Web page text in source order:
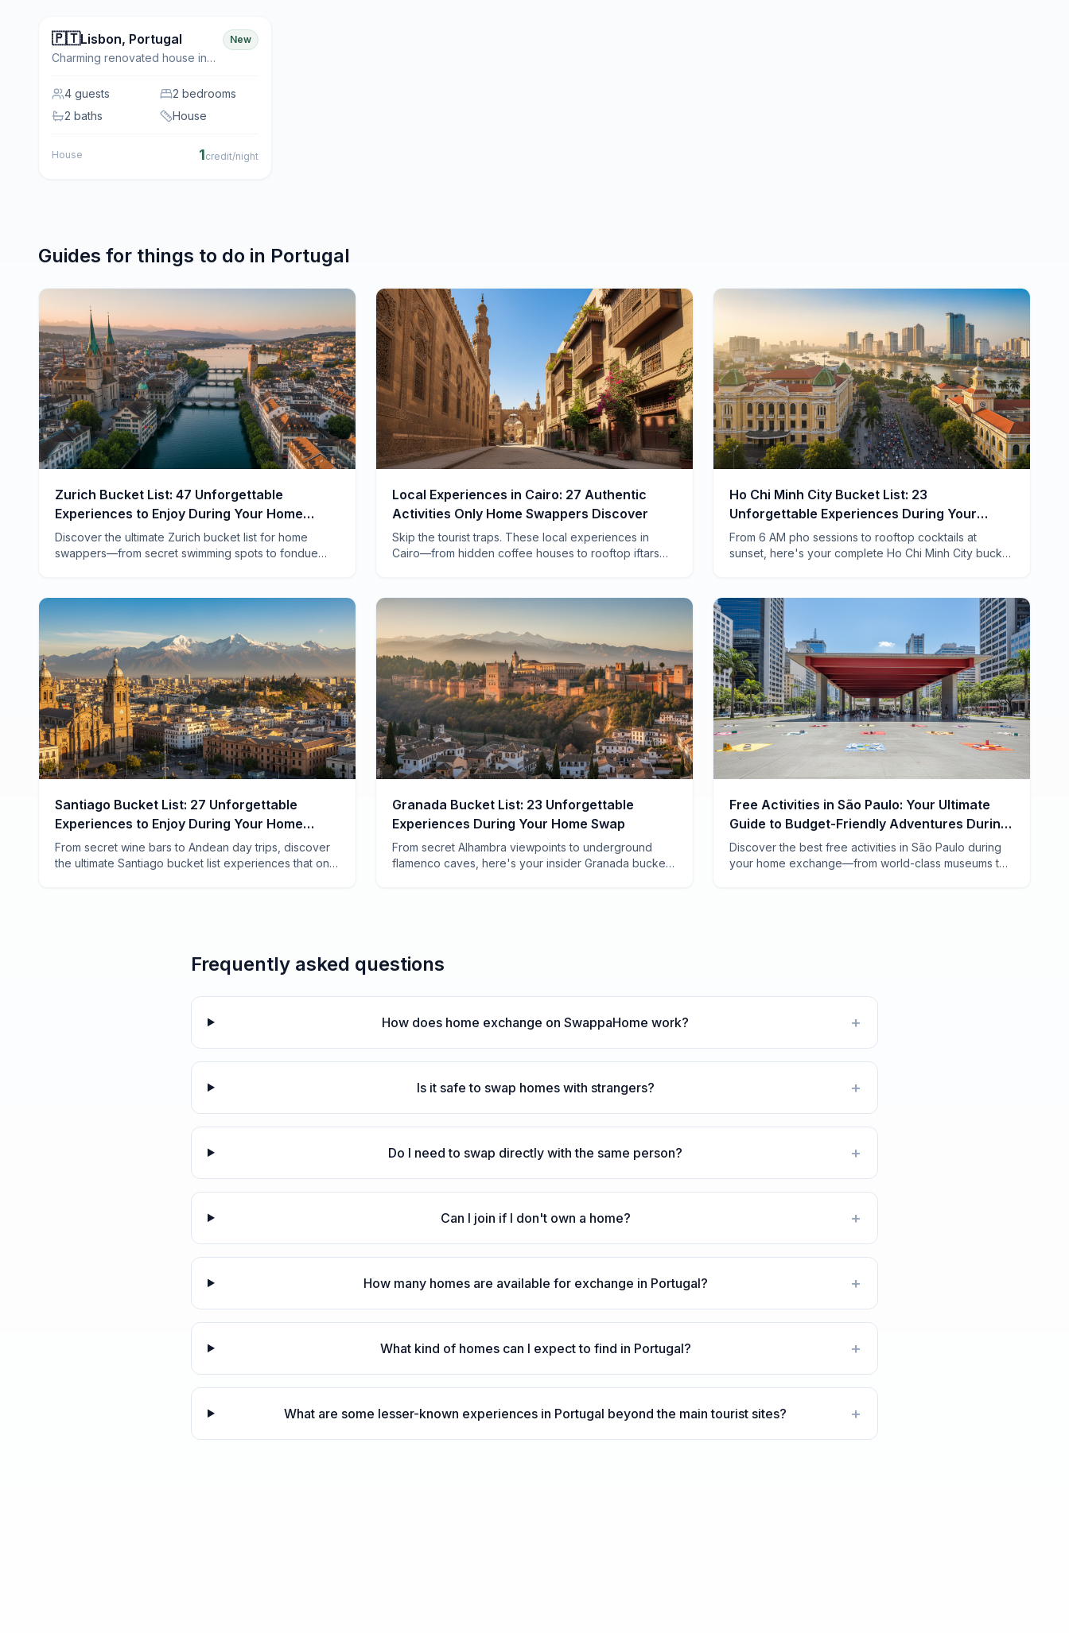
✨ Featured
🇵🇹Lisbon, Portugal
Charming renovated house in
Belém
New
4 guests
2 bedrooms
2 baths
House
House 1credit/night
Guides for things to do in Portugal
Zurich Bucket List: 47 Unforgettable
Experiences to Enjoy During Your Home
Swap
Discover the ultimate Zurich bucket list for home
swappers—from secret swimming spots to fondue
Local Experiences in Cairo: 27 Authentic
Activities Only Home Swappers Discover
Skip the tourist traps. These local experiences in
Cairo—from hidden coffee houses to rooftop iftars—
Ho Chi Minh City Bucket List: 23
Unforgettable Experiences During Your
Home Swap
From 6 AM pho sessions to rooftop cocktails at
sunset, here's your complete Ho Chi Minh City bucket
Santiago Bucket List: 27 Unforgettable
Experiences to Enjoy During Your Home
Swap
From secret wine bars to Andean day trips, discover
the ultimate Santiago bucket list experiences that only
Granada Bucket List: 23 Unforgettable
Experiences During Your Home Swap
From secret Alhambra viewpoints to underground
flamenco caves, here's your insider Granada bucket
Free Activities in São Paulo: Your Ultimate
Guide to Budget-Friendly Adventures During
a Home Exchange
Discover the best free activities in São Paulo during
your home exchange—from world-class museums to
Frequently asked questions
How does home exchange on SwappaHome work? +
Is it safe to swap homes with strangers? +
Do I need to swap directly with the same person? +
Can I join if I don't own a home? +
How many homes are available for exchange in Portugal? +
What kind of homes can I expect to find in Portugal? +
What are some lesser-known experiences in Portugal beyond the main tourist sites? +